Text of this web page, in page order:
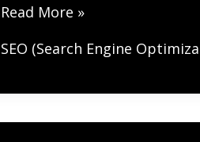
Why
Read More »
SEO (Search Engine